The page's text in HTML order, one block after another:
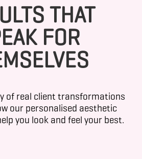
THAT
FOR
of real client transformations
our personalised aesthetic
you look and feel your best.